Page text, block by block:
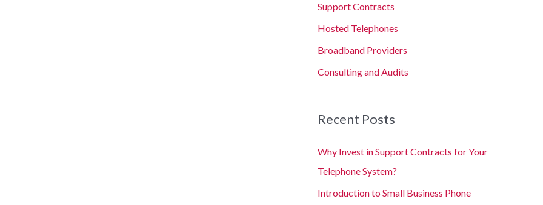
Support Contracts
Hosted Telephones
Broadband Providers
Consulting and Audits
Recent Posts
Why Invest in Support Contracts for Your
Telephone System?
Introduction to Small Business Phone